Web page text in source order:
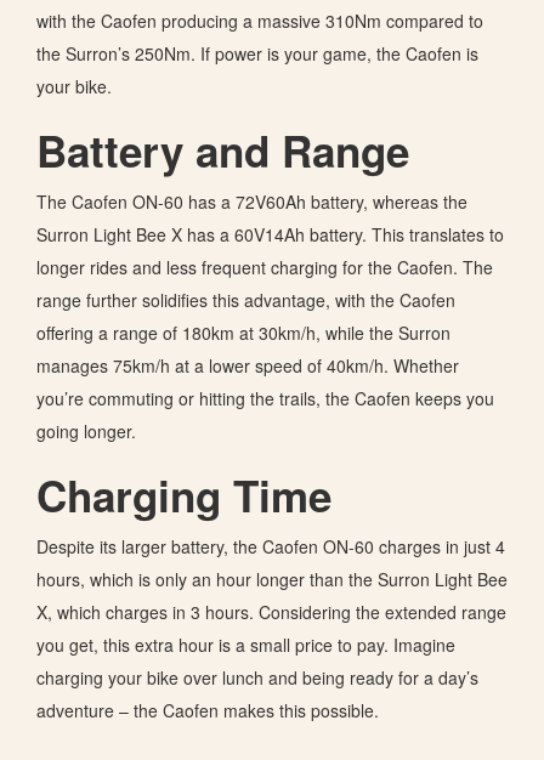
with the Caofen producing a massive 310Nm compared to
the Surron’s 250Nm. If power is your game, the Caofen is
your bike.
Battery and Range
The Caofen ON-60 has a 72V60Ah battery, whereas the
Surron Light Bee X has a 60V14Ah battery. This translates to
longer rides and less frequent charging for the Caofen. The
range further solidifies this advantage, with the Caofen
offering a range of 180km at 30km/h, while the Surron
manages 75km/h at a lower speed of 40km/h. Whether
you’re commuting or hitting the trails, the Caofen keeps you
going longer.
Charging Time
Despite its larger battery, the Caofen ON-60 charges in just 4
hours, which is only an hour longer than the Surron Light Bee
X, which charges in 3 hours. Considering the extended range
you get, this extra hour is a small price to pay. Imagine
charging your bike over lunch and being ready for a day’s
adventure – the Caofen makes this possible.